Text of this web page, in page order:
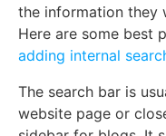
the information they
Here are some best
adding internal
The search bar is
website page or